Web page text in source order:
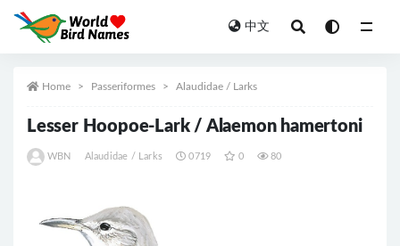
中文
Home Passeriformes Alaudidae / Larks
Lesser Hoopoe-Lark / Alaemon hamertoni
WBN Alaudidae / Larks 0719 0 80